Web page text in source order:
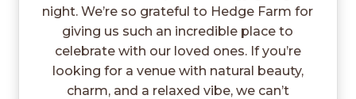
night. We’re so grateful to Hedge Farm for
giving us such an incredible place to
celebrate with our loved ones. If you’re
looking for a venue with natural beauty,
charm, and a relaxed vibe, we can’t